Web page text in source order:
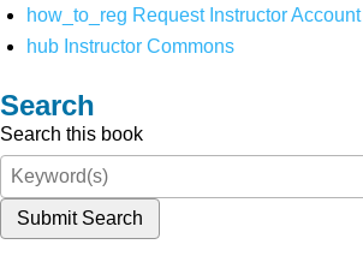
how_to_reg Request Instructor Account
hub Instructor Commons
Search
Search this book
Submit Search